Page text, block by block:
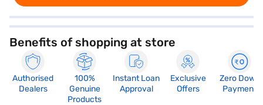
Benefits of shopping at store
Authorised
Dealers
100%
Genuine
Products
Instant Loan
Approval
Exclusive
Offers
Zero Down
Payment